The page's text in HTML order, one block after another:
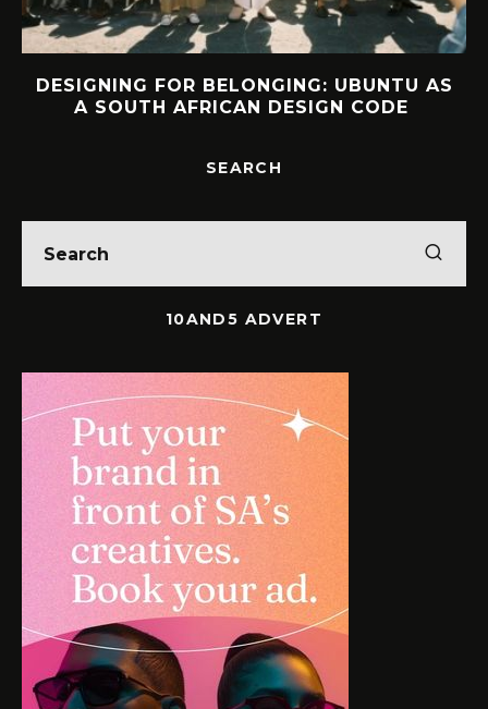
DESIGNING FOR BELONGING: UBUNTU AS
A SOUTH AFRICAN DESIGN CODE
SEARCH
10AND5 ADVERT